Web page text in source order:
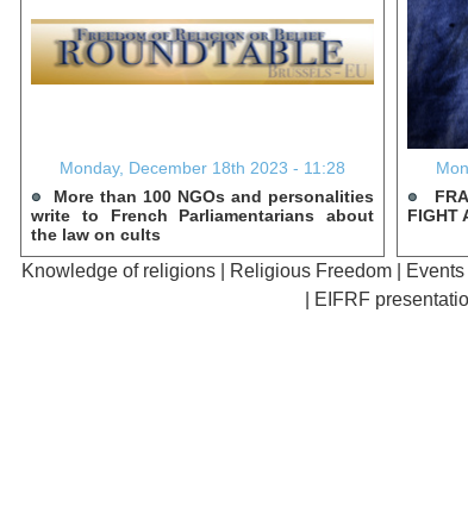
Monday, December 18th 2023 - 11:28
More than 100 NGOs and personalities
write to French Parliamentarians about
the law on cults
FIGHT
Knowledge of religions Religious Freedom Events
EIFRF